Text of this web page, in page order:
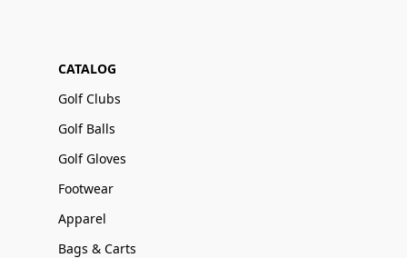
CATALOG
Golf Clubs
Golf Balls
Golf Gloves
Footwear
Apparel
Bags & Carts